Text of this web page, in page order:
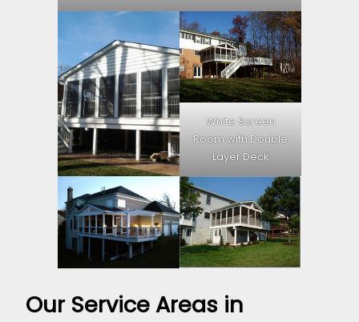
White Screen
Room with Double
Layer Deck
Our Service Areas in